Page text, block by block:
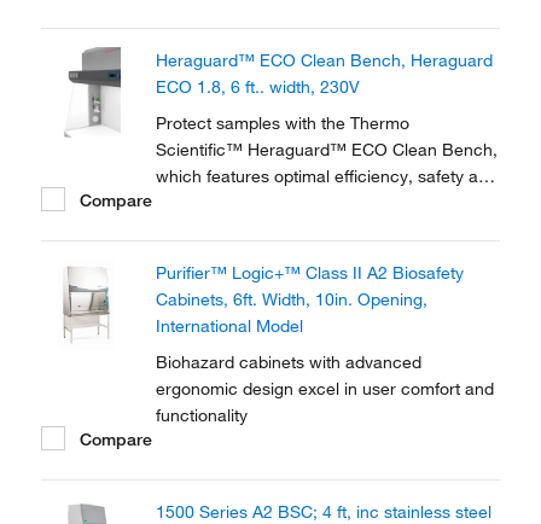
of armrests.
Heraguard™ ECO Clean Bench, Heraguard
ECO 1.8, 6 ft.. width, 230V
Protect samples with the Thermo
Scientific™ Heraguard™ ECO Clean Bench,
which features optimal efficiency, safety and
achieved in the work area and EU GMP
Grade A work...
Compare
Purifier™ Logic+™ Class II A2 Biosafety
Cabinets, 6ft. Width, 10in. Opening,
International Model
Biohazard cabinets with advanced
ergonomic design excel in user comfort and
functionality
Compare
1500 Series A2 BSC; 4 ft, inc stainless steel